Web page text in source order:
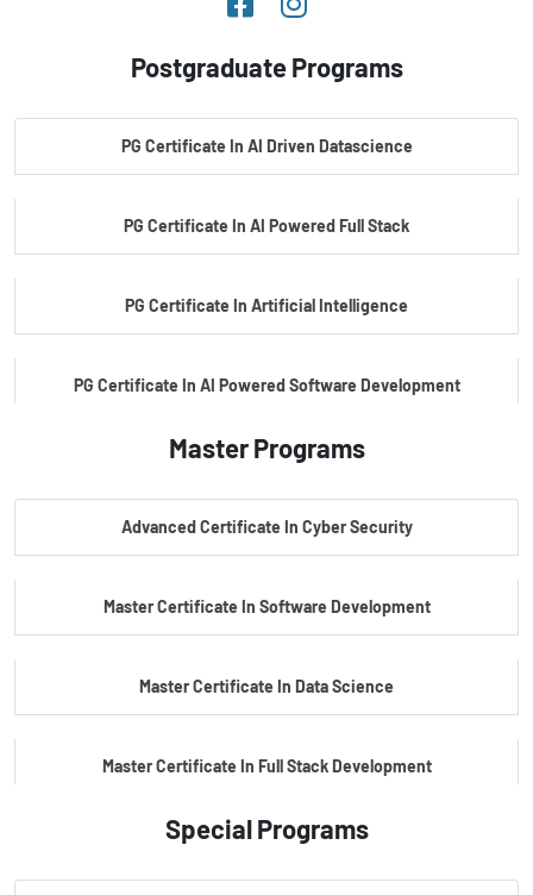
Postgraduate Programs
PG Certificate In AI Driven Datascience
PG Certificate In AI Powered Full Stack
PG Certificate In Artificial Intelligence
PG Certificate In AI Powered Software Development
PG Certificate In AI Powered Cyber Security
Master Programs
Advanced Certificate In Cyber Security
Master Certificate In Software Development
Master Certificate In Data Science
Master Certificate In Full Stack Development
Master Certificate In Artificial Intelligence
Special Programs